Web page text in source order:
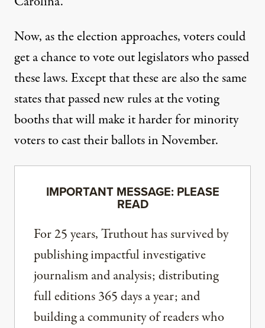
Now, as the election approaches, voters could
get a chance to vote out legislators who passed
these laws. Except that these are also the same
states that passednew rules at the voting
boothsthat will make it harder for minority
voters to cast their ballots in November.
IMPORTANT MESSAGE: PLEASE
READ
For 25 years, Truthout has survived by
publishing impactful investigative
journalism and analysis; distributing
full editions 365 days a year; and
building a community of readers who